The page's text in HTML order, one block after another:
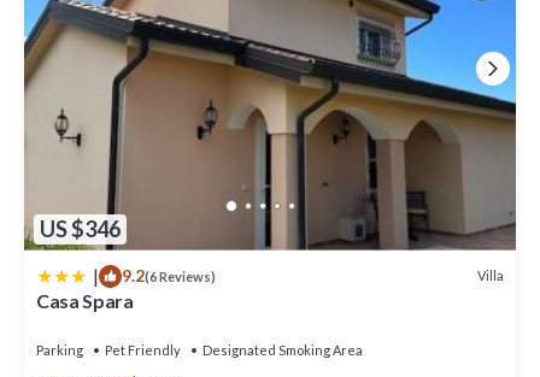
US $346
| 9.2(6 Reviews) Villa
Casa Spara
Parking Pet Friendly
Designated Smoking Area